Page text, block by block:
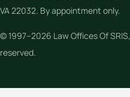
VA 22032. By appointment only.
© 1997–2026 Law Offices Of
reserved.